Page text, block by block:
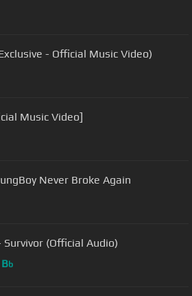
- Official Music Video)
Music Video]
Never Broke Again
(Official Audio)
Bb